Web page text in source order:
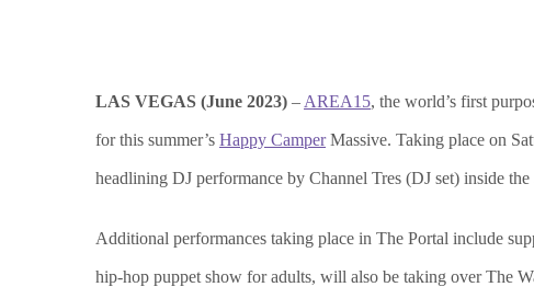
LAS VEGAS (June 2023) – AREA15, the world’s first
for this summer’s Happy CamperMassive. Taking place on
headlining DJ performance by Channel Tres (DJ set) inside
Additional performances taking place in The Portal include
hip-hop puppet show for adults, will also be taking over The